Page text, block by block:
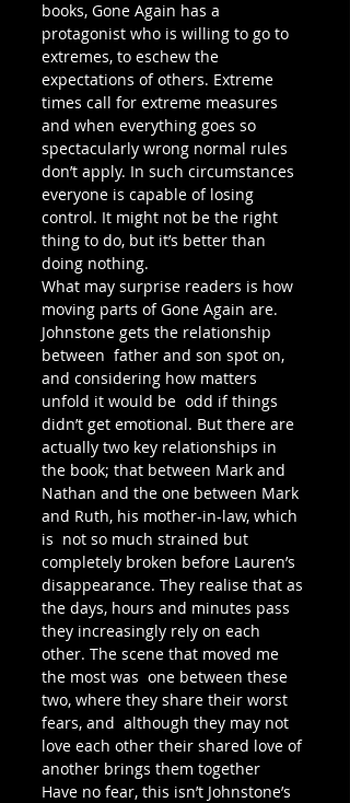
books, Gone Again has a
protagonist who is willing to go to
extremes, to eschew the
expectations of others. Extreme
times call for extreme measures
and when everything goes so
spectacularly wrong normal rules
don’t apply. In such circumstances
everyone is capable of losing
control. It might not be the right
thing to do, but it’s better than
doing nothing.
What may surprise readers is how
moving parts of Gone Again are.
Johnstone gets the relationship
between  father and son spot on,
and considering how matters
unfold it would be  odd if things
didn’t get emotional. But there are
actually two key relationships in
the book; that between Mark and
Nathan and the one between Mark
and Ruth, his mother-in-law, which
is  not so much strained but
completely broken before Lauren’s
disappearance. They realise that as
the days, hours and minutes pass
they increasingly rely on each
other. The scene that moved me
the most was  one between these
two, where they share their worst
fears, and  although they may not
love each other their shared love of
another brings them together
Have no fear, this isn’t Johnstone’s